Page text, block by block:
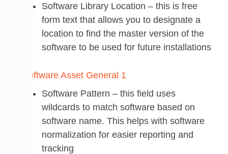
Software Library Location – this is free
form text that allows you to designate a
location to find the master version of the
software to be used for future installations
Software Pattern – this field uses
wildcards to match software based on
software name. This helps with software
normalization for easier reporting and
tracking